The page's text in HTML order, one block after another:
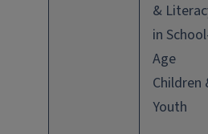
&
in
Age
Children
Youth